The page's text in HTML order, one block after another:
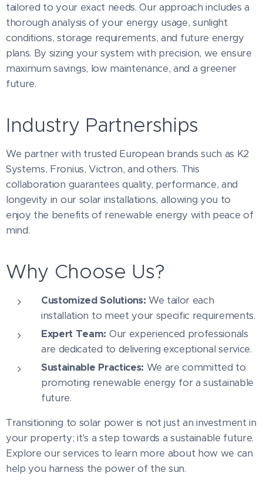
tailored to your exact needs. Our approach includes a
thorough analysis of your energy usage, sunlight
conditions, storage requirements, and future energy
plans. By sizing your system with precision, we ensure
maximum savings, low maintenance, and a greener
future.
Industry Partnerships
We partner with trusted European brands such as K2
Systems, Fronius, Victron, and others. This
collaboration guarantees quality, performance, and
longevity in our solar installations, allowing you to
enjoy the benefits of renewable energy with peace of
mind.
Why Choose Us?
Customized Solutions: We tailor each
installation to meet your specific requirements.
Expert Team: Our experienced professionals
are dedicated to delivering exceptional service.
Sustainable Practices: We are committed to
promoting renewable energy for a sustainable
future.
Transitioning to solar power is not just an investment in
your property; it's a step towards a sustainable future.
Explore our services to learn more about how we can
help you harness the power of the sun.